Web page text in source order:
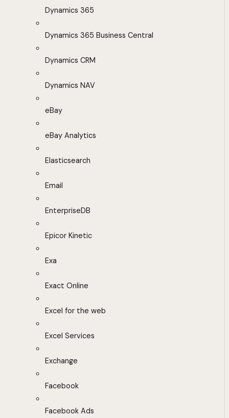
Dynamics 365
Dynamics 365 Business Central
Dynamics CRM
Dynamics NAV
eBay
eBay Analytics
Elasticsearch
Email
EnterpriseDB
Epicor Kinetic
Exa
Exact Online
Excel for the web
Excel Services
Exchange
Facebook
Facebook Ads